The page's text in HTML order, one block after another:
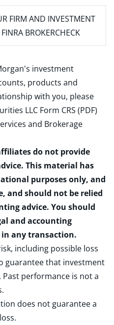
FIRM AND INVESTMENT
BROKERCHECK
investment
products and
with you, please
LLC Form CRS (PDF)
and Brokerage
do not provide
This material has
purposes only, and
and should not be relied
advice. You should
and accounting
in any transaction.
including possible loss
guarantee that investment
Past performance is not a
does not guarantee a